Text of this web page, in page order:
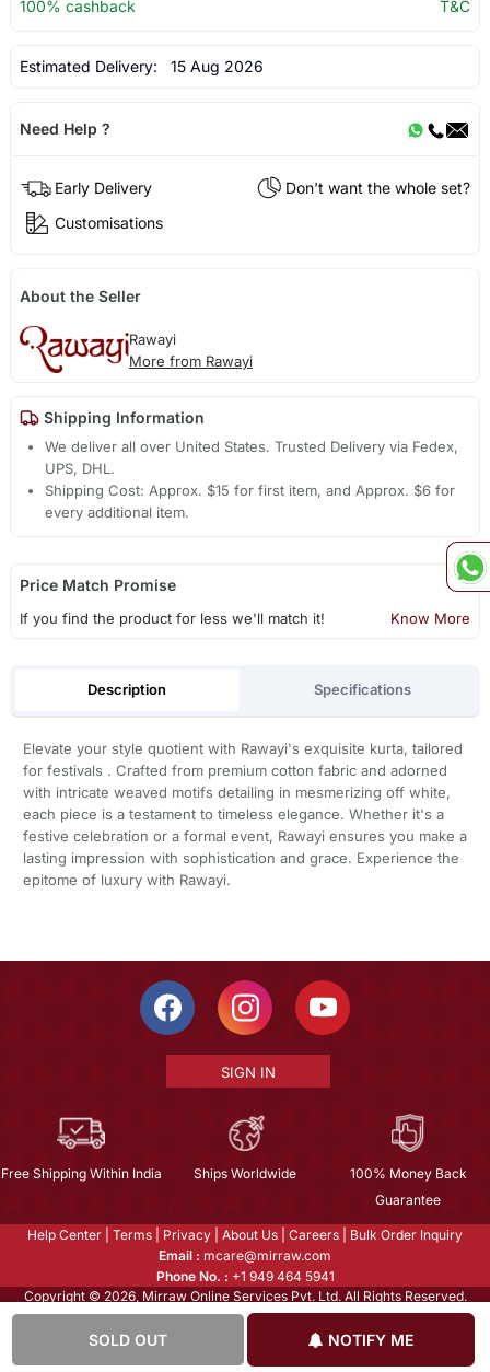
SOLD OUT NOTIFY ME
100% cashback
T&C
Estimated Delivery: 15 Aug 2026
Need Help ?
Early Delivery
Don't want the whole set?
Customisations
About the Seller
Rawayi
More from Rawayi
Shipping Information
We deliver all over United States. Trusted Delivery via Fedex,
UPS, DHL.
Shipping Cost: Approx. $15 for first item, and Approx. $6 for
every additional item.
Price Match Promise
If you find the product for less we'll match it! Know More
Description Specifications
Elevate your style quotient with Rawayi's exquisite kurta, tailored
for festivals . Crafted from premium cotton fabric and adorned
with intricate weaved motifs detailing in mesmerizing off white,
each piece is a testament to timeless elegance. Whether it's a
festive celebration or a formal event, Rawayi ensures you make a
lasting impression with sophistication and grace. Experience the
epitome of luxury with Rawayi.
SIGN IN
Free Shipping Within India Ships Worldwide
100% Money Back
Guarantee
Help Center Terms Privacy About Us Careers
Bulk Order Inquiry
Email : mcare@mirraw.com
Phone No. : +1 949 464 5941
Copyright © 2026, Mirraw Online Services Pvt. Ltd. All Rights Reserved.